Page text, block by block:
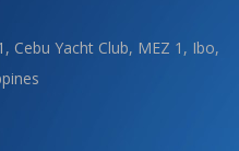
Cebu Yacht Club, MEZ 1, Ibo,